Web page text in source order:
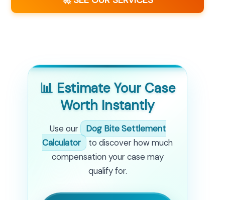
📊 Estimate Your Case
Worth Instantly
Use our
Dog Bite Settlement
Calculator
to discover how much
compensation your case may
qualify for.